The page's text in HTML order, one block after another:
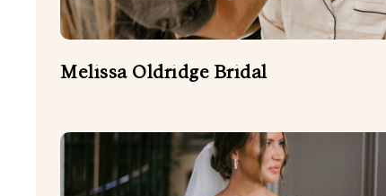
WEDDING PLANNERS
Melissa Oldridge Bridal